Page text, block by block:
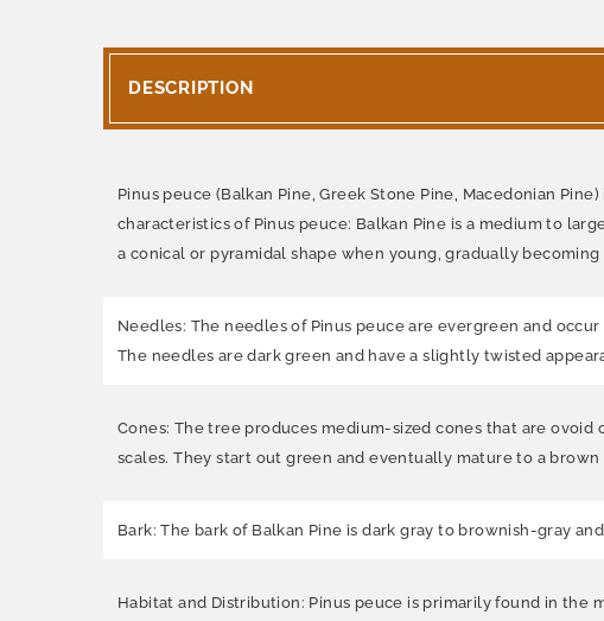
DESCRIPTION
Pinus peuce (Balkan Pine, Greek Stone Pine, Macedonian
characteristics of Pinus peuce: Balkan Pine is a medium to
a conical or pyramidal shape when young, gradually
Needles: The needles of Pinus peuce are evergreen and
The needles are dark green and have a slightly twisted
Cones: The tree produces medium-sized cones that are
scales. They start out green and eventually mature to a brown
Bark: The bark of Balkan Pine is dark gray to brownish-gray
Habitat and Distribution: Pinus peuce is primarily found in the